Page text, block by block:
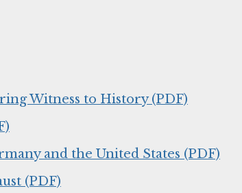
Witness to History (PDF)
and the United States (PDF)
(PDF)